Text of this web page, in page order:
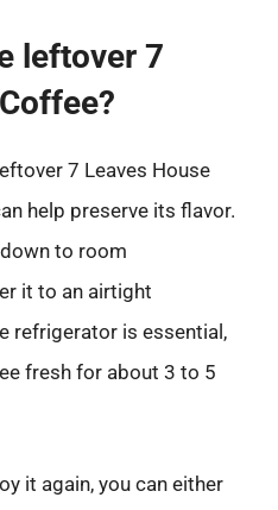
leftover 7
7 Leaves House
help preserve its flavor.
to room
it to an airtight
refrigerator is essential,
fresh for about 3 to 5
it again, you can either